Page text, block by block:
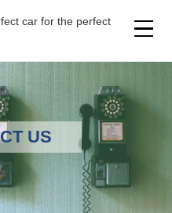
car for the perfect
US